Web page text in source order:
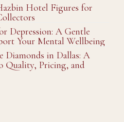
Hotel Figures for
Depression: A Gentle
Your Mental Wellbeing
Diamonds in Dallas: A
Quality, Pricing, and